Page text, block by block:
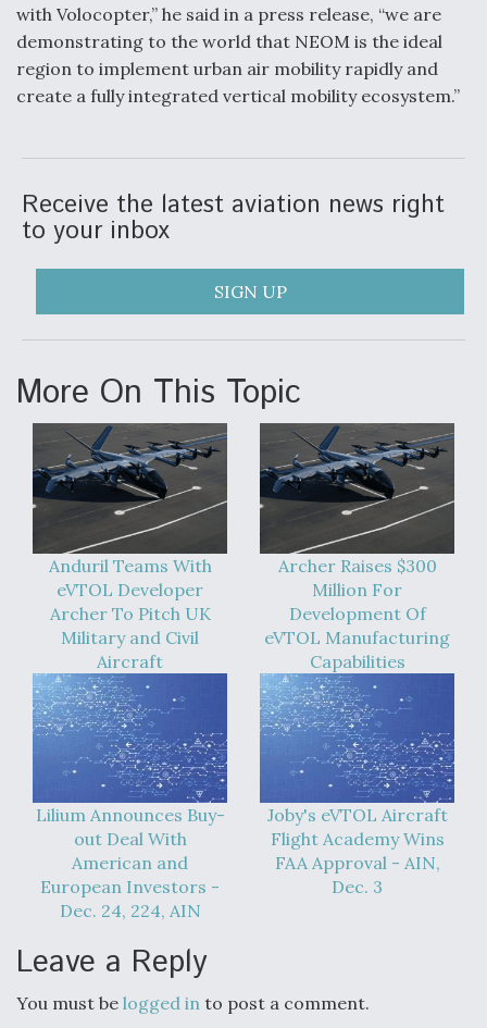
with Volocopter,” he said in a press release, “we are
demonstrating to the world that NEOM is the ideal
region to implement urban air mobility rapidly and
create a fully integrated vertical mobility ecosystem.”
Receive the latest aviation news right
to your inbox
SIGN UP
More On This Topic
Anduril Teams With
eVTOL Developer
Archer To Pitch UK
Military and Civil
Aircraft
Archer Raises $300
Million For
Development Of
eVTOL Manufacturing
Capabilities
Lilium Announces Buy-
out Deal With
American and
European Investors -
Dec. 24, 224, AIN
Joby's eVTOL Aircraft
Flight Academy Wins
FAA Approval - AIN,
Dec. 3
Leave a Reply
You must be logged in to post a comment.